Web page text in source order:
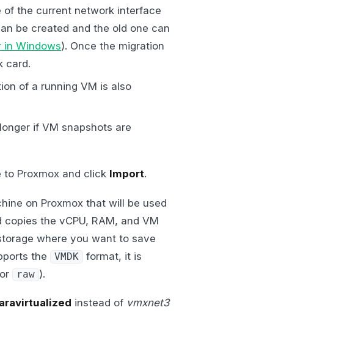
of the current network interface
be created and the old one can
in Windows). Once the migration
card.
of a running VM is also
if VM snapshots are
Proxmox and click Import.
on Proxmox that will be used
the vCPU, RAM, and VM
where you want to save
the
VMDK
format, it is
or raw ).
instead of vmxnet3